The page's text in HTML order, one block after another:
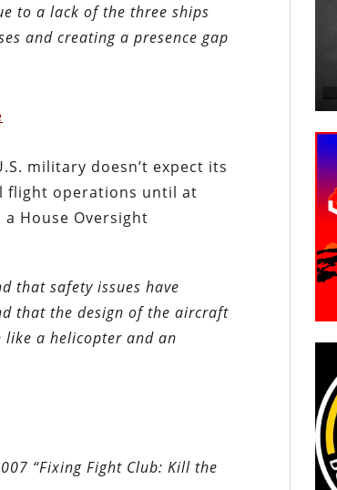
to a lack of the three ships
and creating a presence gap
military doesn’t expect its
flight operations until at
House Oversight
that safety issues have
that the design of the aircraft
a helicopter and an
“Fixing Fight Club: Kill the